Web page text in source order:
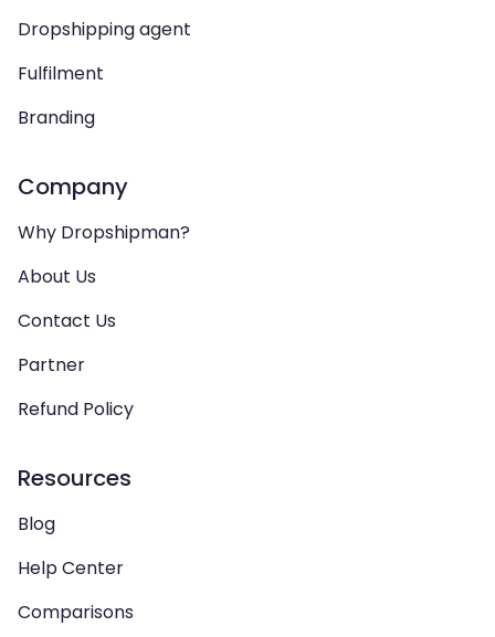
Dropshipping agent
Fulfilment
Branding
Company
Why Dropshipman?
About Us
Contact Us
Partner
Refund Policy
Resources
Blog
Help Center
Comparisons